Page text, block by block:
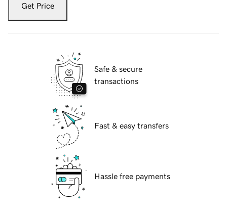
Get Price
Safe & secure
transactions
Fast & easy transfers
Hassle free payments